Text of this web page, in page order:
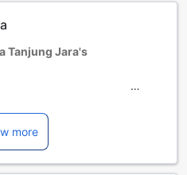
Tanjung Jara's
The hotel boasts a
take leisurely strolls, soak
serene surroundings. The
create a tranquil
more